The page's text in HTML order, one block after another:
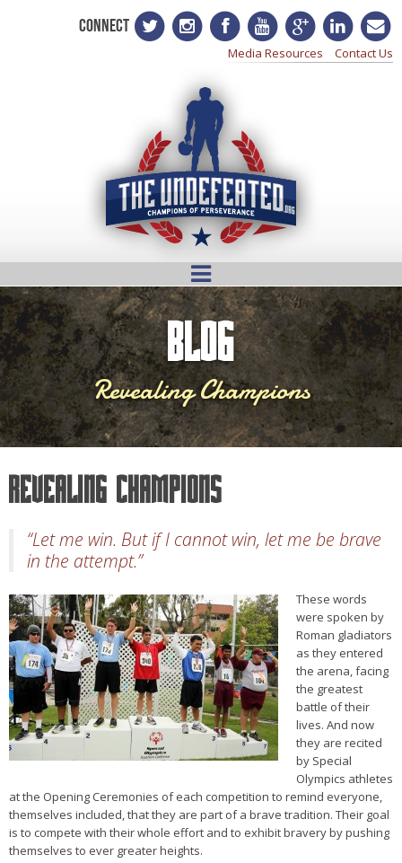
CONNECT
Media Resources Contact Us
BLOG
Revealing Champions
Revealing Champions
“Let me win. But if I cannot win, let me be brave
in the attempt.”
These words
were spoken by
Roman gladiators
as they entered
the arena, facing
the greatest
battle of their
lives. And now
they are recited
by Special
Olympics athletes
at the Opening Ceremonies of each competition to remind everyone,
themselves included, that they are part of a brave tradition. Their goal
is to compete with their whole effort and to exhibit bravery by pushing
themselves to ever greater heights.